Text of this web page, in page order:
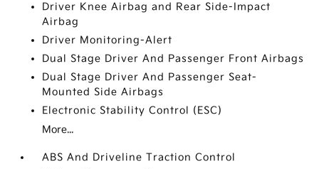
Driver Knee Airbag and Rear Side-Impact
Airbag
Driver Monitoring-Alert
Dual Stage Driver And Passenger Front Airbags
Dual Stage Driver And Passenger Seat-
Mounted Side Airbags
Electronic Stability Control (ESC)
More...
ABS And Driveline Traction Control